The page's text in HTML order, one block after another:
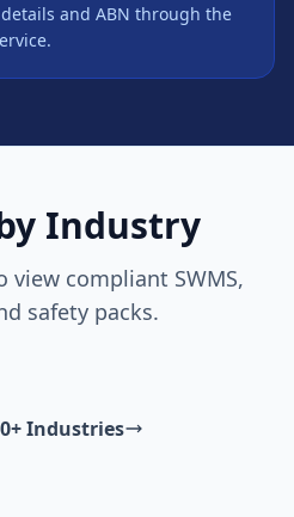
and ABN through the
Industry
view compliant SWMS,
safety packs.
Industries